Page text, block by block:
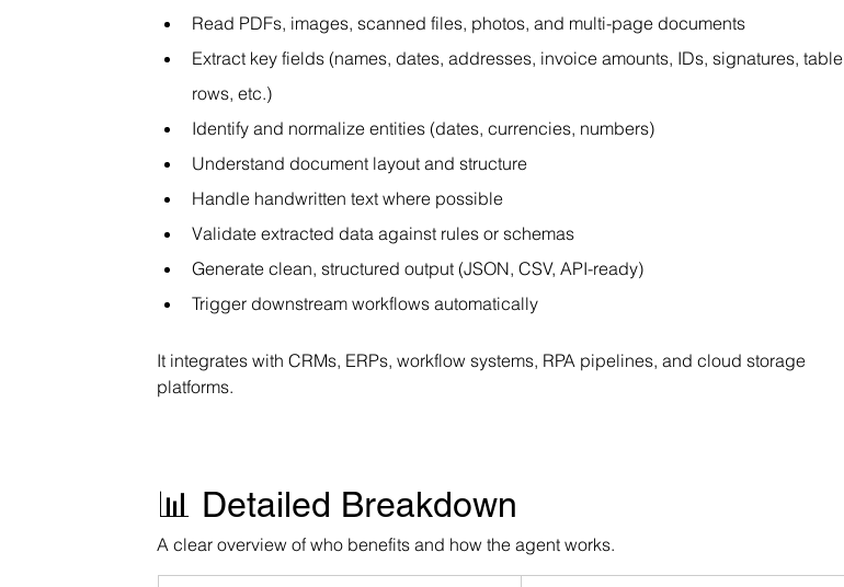
Read PDFs, images, scanned files, photos, and multi-page documents
Extract key fields (names, dates, addresses, invoice amounts, IDs, signatures, table
rows, etc.)
Identify and normalize entities (dates, currencies, numbers)
Understand document layout and structure
Handle handwritten text where possible
Validate extracted data against rules or schemas
Generate clean, structured output (JSON, CSV, API-ready)
Trigger downstream workflows automatically
It integrates with CRMs, ERPs, workflow systems, RPA pipelines, and cloud storage
platforms.
📊 Detailed Breakdown
A clear overview of who benefits and how the agent works.